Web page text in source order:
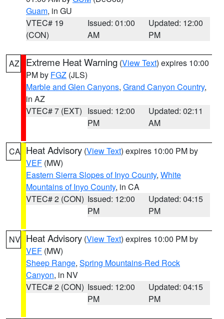
Guam, in GU
VTEC# 19
(CON)
Issued: 01:00
AM
Updated: 12:00
PM
AZ Extreme Heat Warning (View Text) expires 10:00
PM by FGZ (JLS)
Marble and Glen Canyons, Grand Canyon Country,
in AZ
VTEC# 7 (EXT) Issued: 12:00
PM
Updated: 02:11
AM
CA Heat Advisory (View Text) expires 10:00 PM by
VEF (MW)
Eastern Sierra Slopes of Inyo County, White
Mountains of Inyo County, in CA
VTEC# 2 (CON) Issued: 12:00
PM
Updated: 04:15
PM
NV Heat Advisory (View Text) expires 10:00 PM by
VEF (MW)
Sheep Range, Spring Mountains-Red Rock
Canyon, in NV
VTEC# 2 (CON) Issued: 12:00
PM
Updated: 04:15
PM